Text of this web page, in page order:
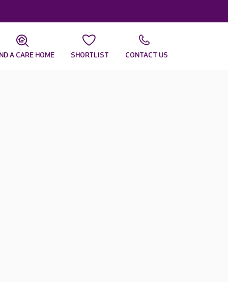
A CARE HOME SHORTLIST CONTACT US